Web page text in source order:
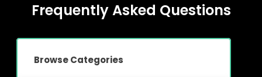
Frequently Asked Questions
Browse Categories